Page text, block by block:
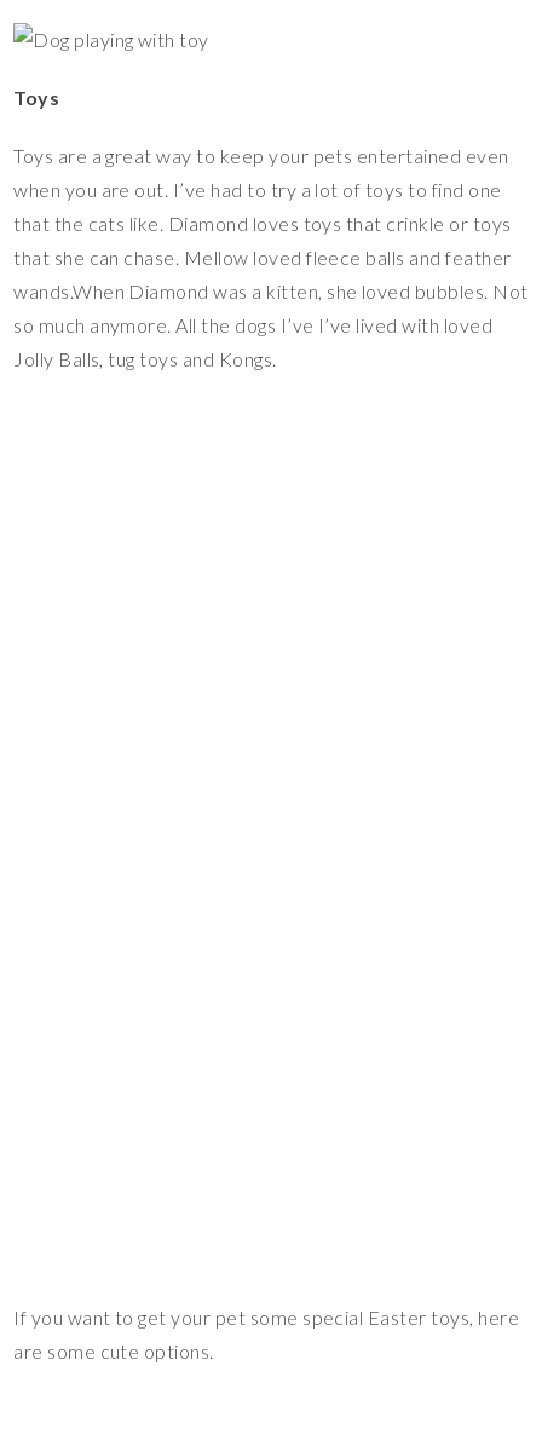
Toys
Toys are a great way to keep your pets entertained even
when you are out. I’ve had to try a lot of toys to find one
that the cats like. Diamond loves toys that crinkle or toys
that she can chase. Mellow loved fleece balls and feather
wands.When Diamond was a kitten, she loved bubbles. Not
so much anymore. All the dogs I’ve I’ve lived with loved
Jolly Balls, tug toys and Kongs.
If you want to get your pet some special Easter toys, here
are some cute options.